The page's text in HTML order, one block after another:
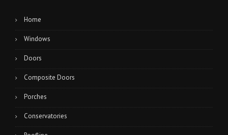
Home
Windows
Doors
Composite Doors
Porches
Conservatories